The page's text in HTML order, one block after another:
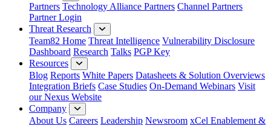
Partners Technology Alliance Partners Channel Partners
Partner Login
Threat Research
Team82 Home Threat Intelligence Vulnerability Disclosure
Dashboard Research Talks PGP Key
Resources
Blog Reports White Papers Datasheets & Solution Overviews
Integration Briefs Case Studies On-Demand Webinars Visit
our Nexus Website
Company
About Us Careers Leadership Newsroom xCel Enablement &